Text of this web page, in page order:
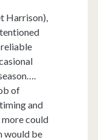
Harrison),
reliable
of
and
could
would be